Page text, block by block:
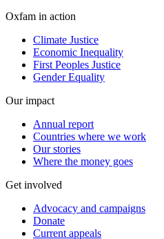
Oxfam in action
Climate Justice
Economic Inequality
First Peoples Justice
Gender Equality
Our impact
Annual report
Countries where we work
Our stories
Where the money goes
Get involved
Advocacy and campaigns
Donate
Current appeals